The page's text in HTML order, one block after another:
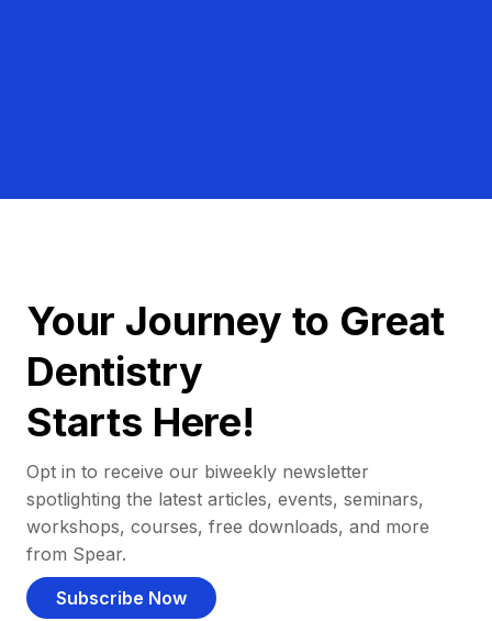
Your Journey to Great
Dentistry
Starts Here!
Opt in to receive our biweekly newsletter
spotlighting the latest articles, events, seminars,
workshops, courses, free downloads, and more
from Spear.
Subscribe Now